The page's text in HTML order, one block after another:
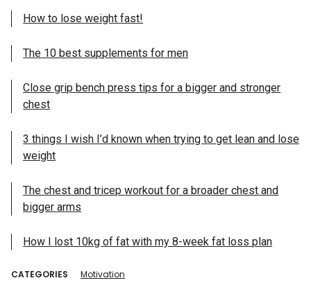
How to lose weight fast!
The 10 best supplements for men
Close grip bench press tips for a bigger and stronger
chest
3 things I wish I’d known when trying to get lean and lose
weight
The chest and tricep workout for a broader chest and
bigger arms
How I lost 10kg of fat with my 8-week fat loss plan
CATEGORIES Motivation